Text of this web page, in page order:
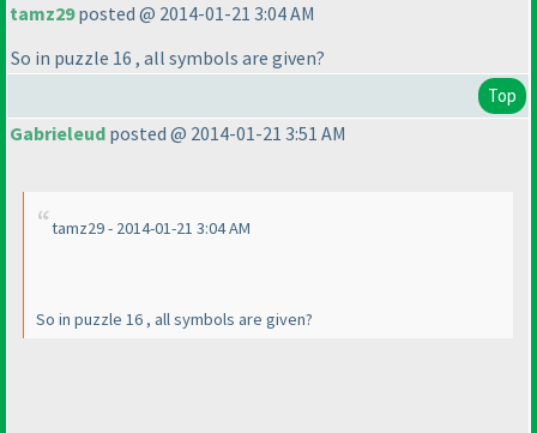
tamz29posted @ 2014-01-21 3:04 AM
So in puzzle 16 , all symbols are given?
Top
Gabrieleud posted @ 2014-01-21 3:51 AM
tamz29 - 2014-01-21 3:04 AM
So in puzzle 16 , all symbols are given?